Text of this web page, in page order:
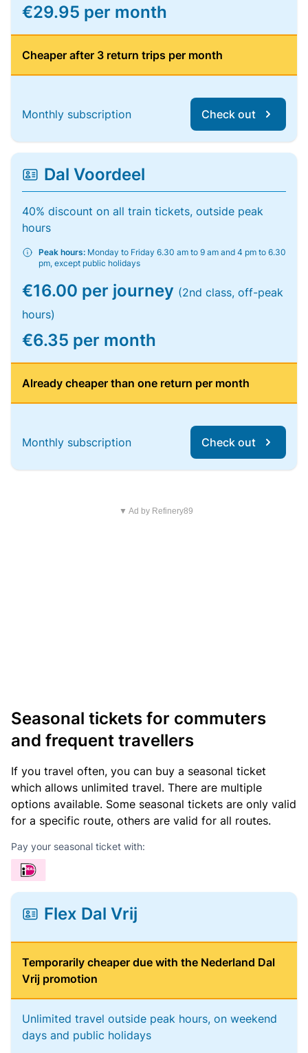
€29.95 per month
Cheaper after 3 return trips per month
Monthly subscription Check out
Dal Voordeel
40% discount on all train tickets, outside peak
hours
Peak hours: Monday to Friday 6.30 am to 9 am and 4 pm to 6.30
pm, except public holidays
€16.00 per journey (2nd class, off-peak
hours)
€6.35 per month
Already cheaper than one return per month
Monthly subscription Check out
▼ Ad by Refinery89
Seasonal tickets for commuters
and frequent travellers
If you travel often, you can buy a seasonal ticket
which allows unlimited travel. There are multiple
options available. Some seasonal tickets are only valid
for a specific route, others are valid for all routes.
Pay your seasonal ticket with:
Flex Dal Vrij
Temporarily cheaper due with the Nederland Dal
Vrij promotion
Unlimited travel outside peak hours, on weekend
days and public holidays